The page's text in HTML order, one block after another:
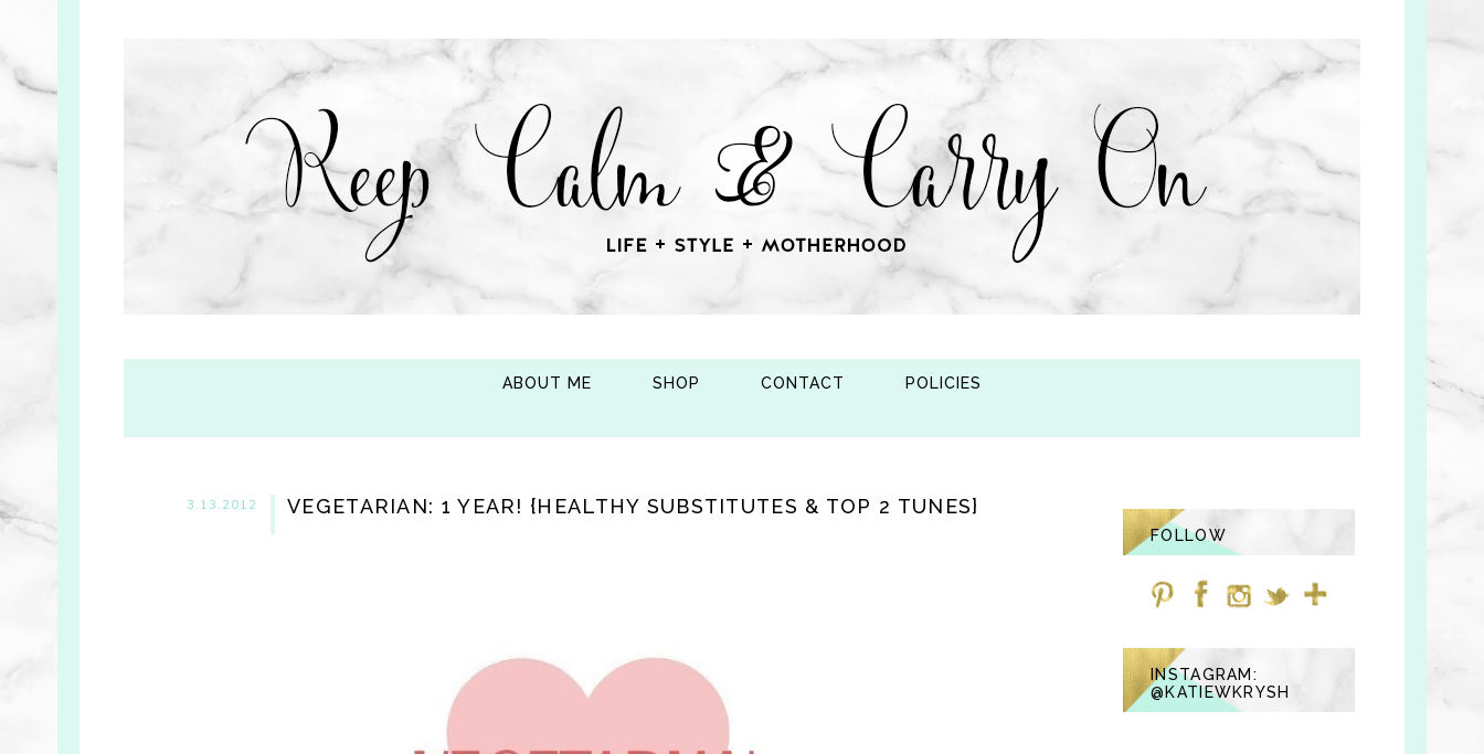
ABOUT ME SHOP CONTACT POLICIES
3.13.2012 VEGETARIAN: 1 YEAR! {HEALTHY SUBSTITUTES & TOP 2 TUNES}
FOLLOW
INSTAGRAM:
@KATIEWKRYSH